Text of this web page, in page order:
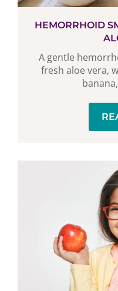
HEMORRHOID
A gentle
fresh aloe vera,